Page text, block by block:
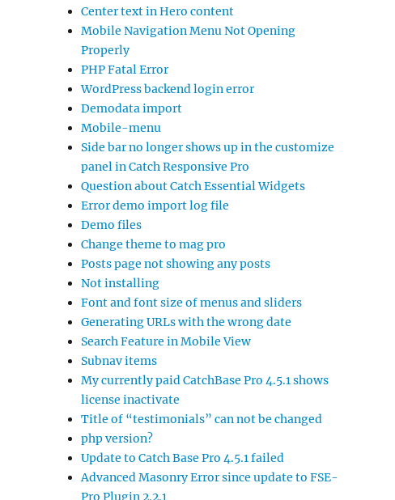
Center text in Hero content
Mobile Navigation Menu Not Opening
Properly
PHP Fatal Error
WordPress backend login error
Demodata import
Mobile-menu
Side bar no longer shows up in the customize
panel in Catch Responsive Pro
Question about Catch Essential Widgets
Error demo import log file
Demo files
Change theme to mag pro
Posts page not showing any posts
Not installing
Font and font size of menus and sliders
Generating URLs with the wrong date
Search Feature in Mobile View
Subnav items
My currently paid CatchBase Pro 4.5.1 shows
license inactivate
Title of “testimonials” can not be changed
php version?
Update to Catch Base Pro 4.5.1 failed
Advanced Masonry Error since update to FSE-
Pro Plugin 2.2.1